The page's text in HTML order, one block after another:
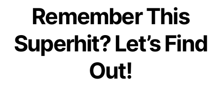
Remember This
Superhit? Let’s Find
Out!